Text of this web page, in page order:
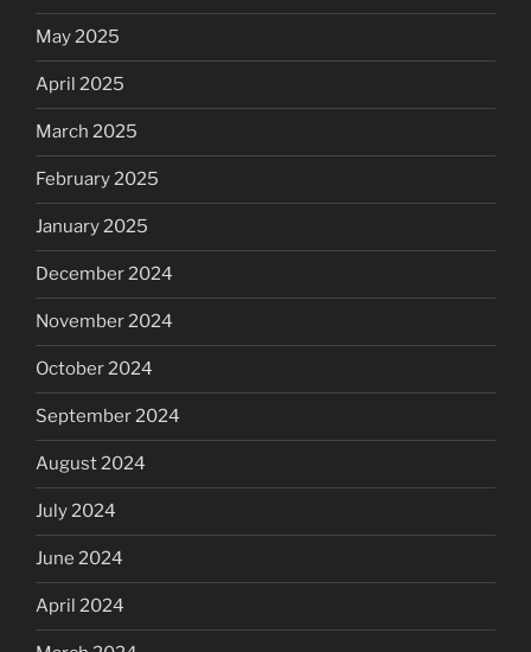
May 2025
April 2025
March 2025
February 2025
January 2025
December 2024
November 2024
October 2024
September 2024
August 2024
July 2024
June 2024
April 2024